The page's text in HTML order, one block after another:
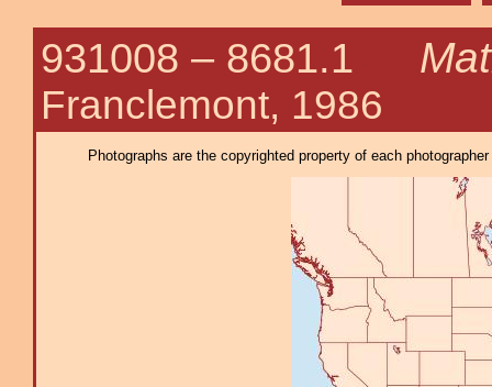
931008 – 8681.1
Franclemont, 1986
Photographs are the copyrighted property of each